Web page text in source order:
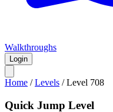
Walkthroughs
Login
Home /Levels /Level 708
Quick Jump Level